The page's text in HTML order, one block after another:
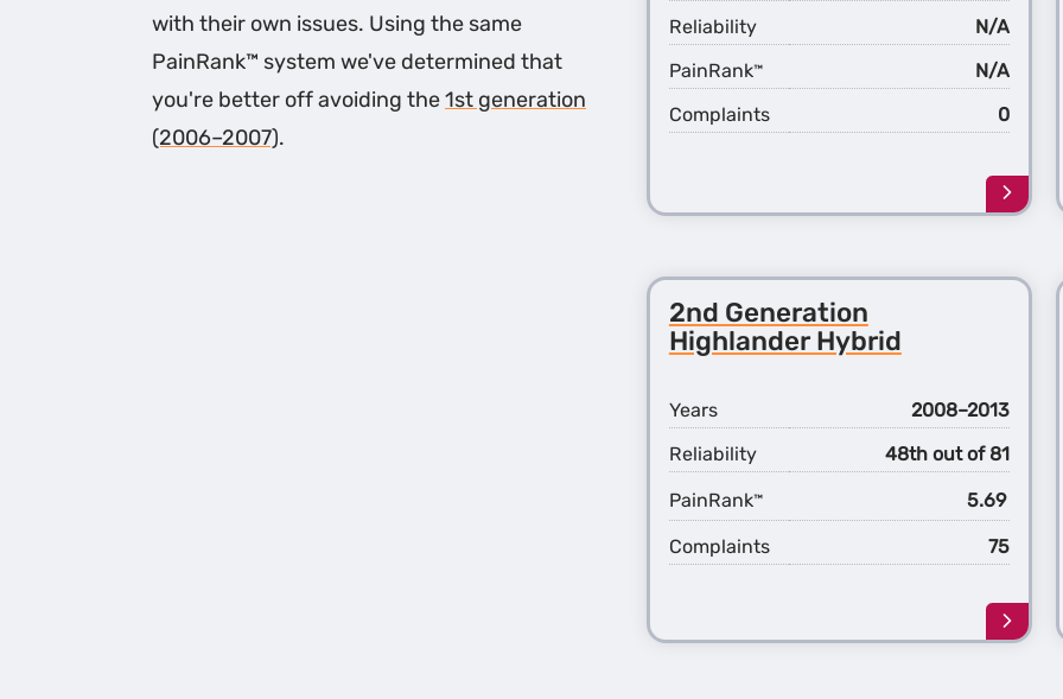
with their own issues. Using the same
PainRank™ system we've determined that
you're better off avoiding the1st generation
(2006–2007).
Reliability
N/A
PainRank™
N/A
Complaints
0
Learn
more
4th
2nd Generation
Highlander Hybrid
Years
2008–2013
Reliability
48th out of 81
PainRank™ 5.69
Complaints 75
Learn
more